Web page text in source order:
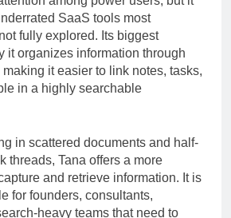
among power users, but it
SaaS tools most
fully explored. Its biggest
it organizes information through
it easier to link notes, tasks,
in a highly searchable
in scattered documents and half-
threads, Tana offers a more
and retrieve information. It is
for founders, consultants,